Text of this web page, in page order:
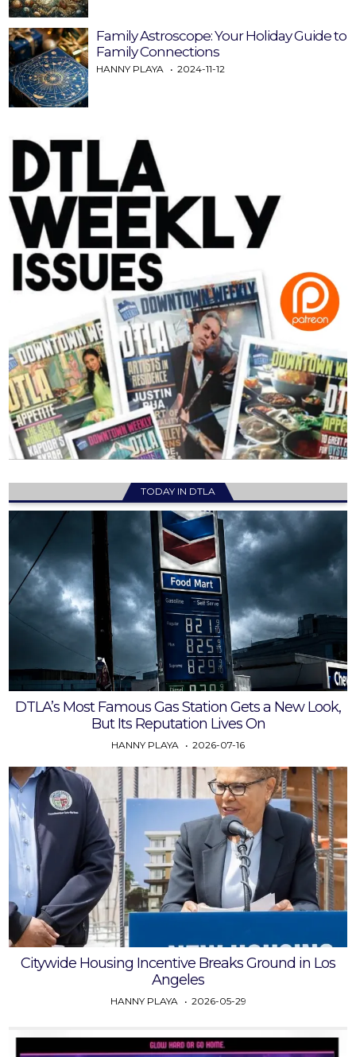
Family Astroscope: Your Holiday Guide to
Family Connections
HANNY PLAYA 2024-11-12
TODAY IN DTLA
DTLA’s Most Famous Gas Station Gets a New Look,
But Its Reputation Lives On
HANNY PLAYA 2026-07-16
Citywide Housing Incentive Breaks Ground in Los
Angeles
HANNY PLAYA 2026-05-29